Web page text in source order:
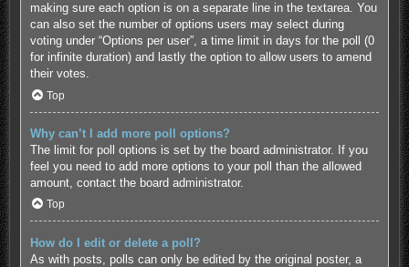
making sure each option is on a separate line in the textarea. You
can also set the number of options users may select during
voting under “Options per user”, a time limit in days for the poll (0
for infinite duration) and lastly the option to allow users to amend
their votes.
Top
Why can’t I add more poll options?
The limit for poll options is set by the board administrator. If you
feel you need to add more options to your poll than the allowed
amount, contact the board administrator.
Top
How do I edit or delete a poll?
As with posts, polls can only be edited by the original poster, a